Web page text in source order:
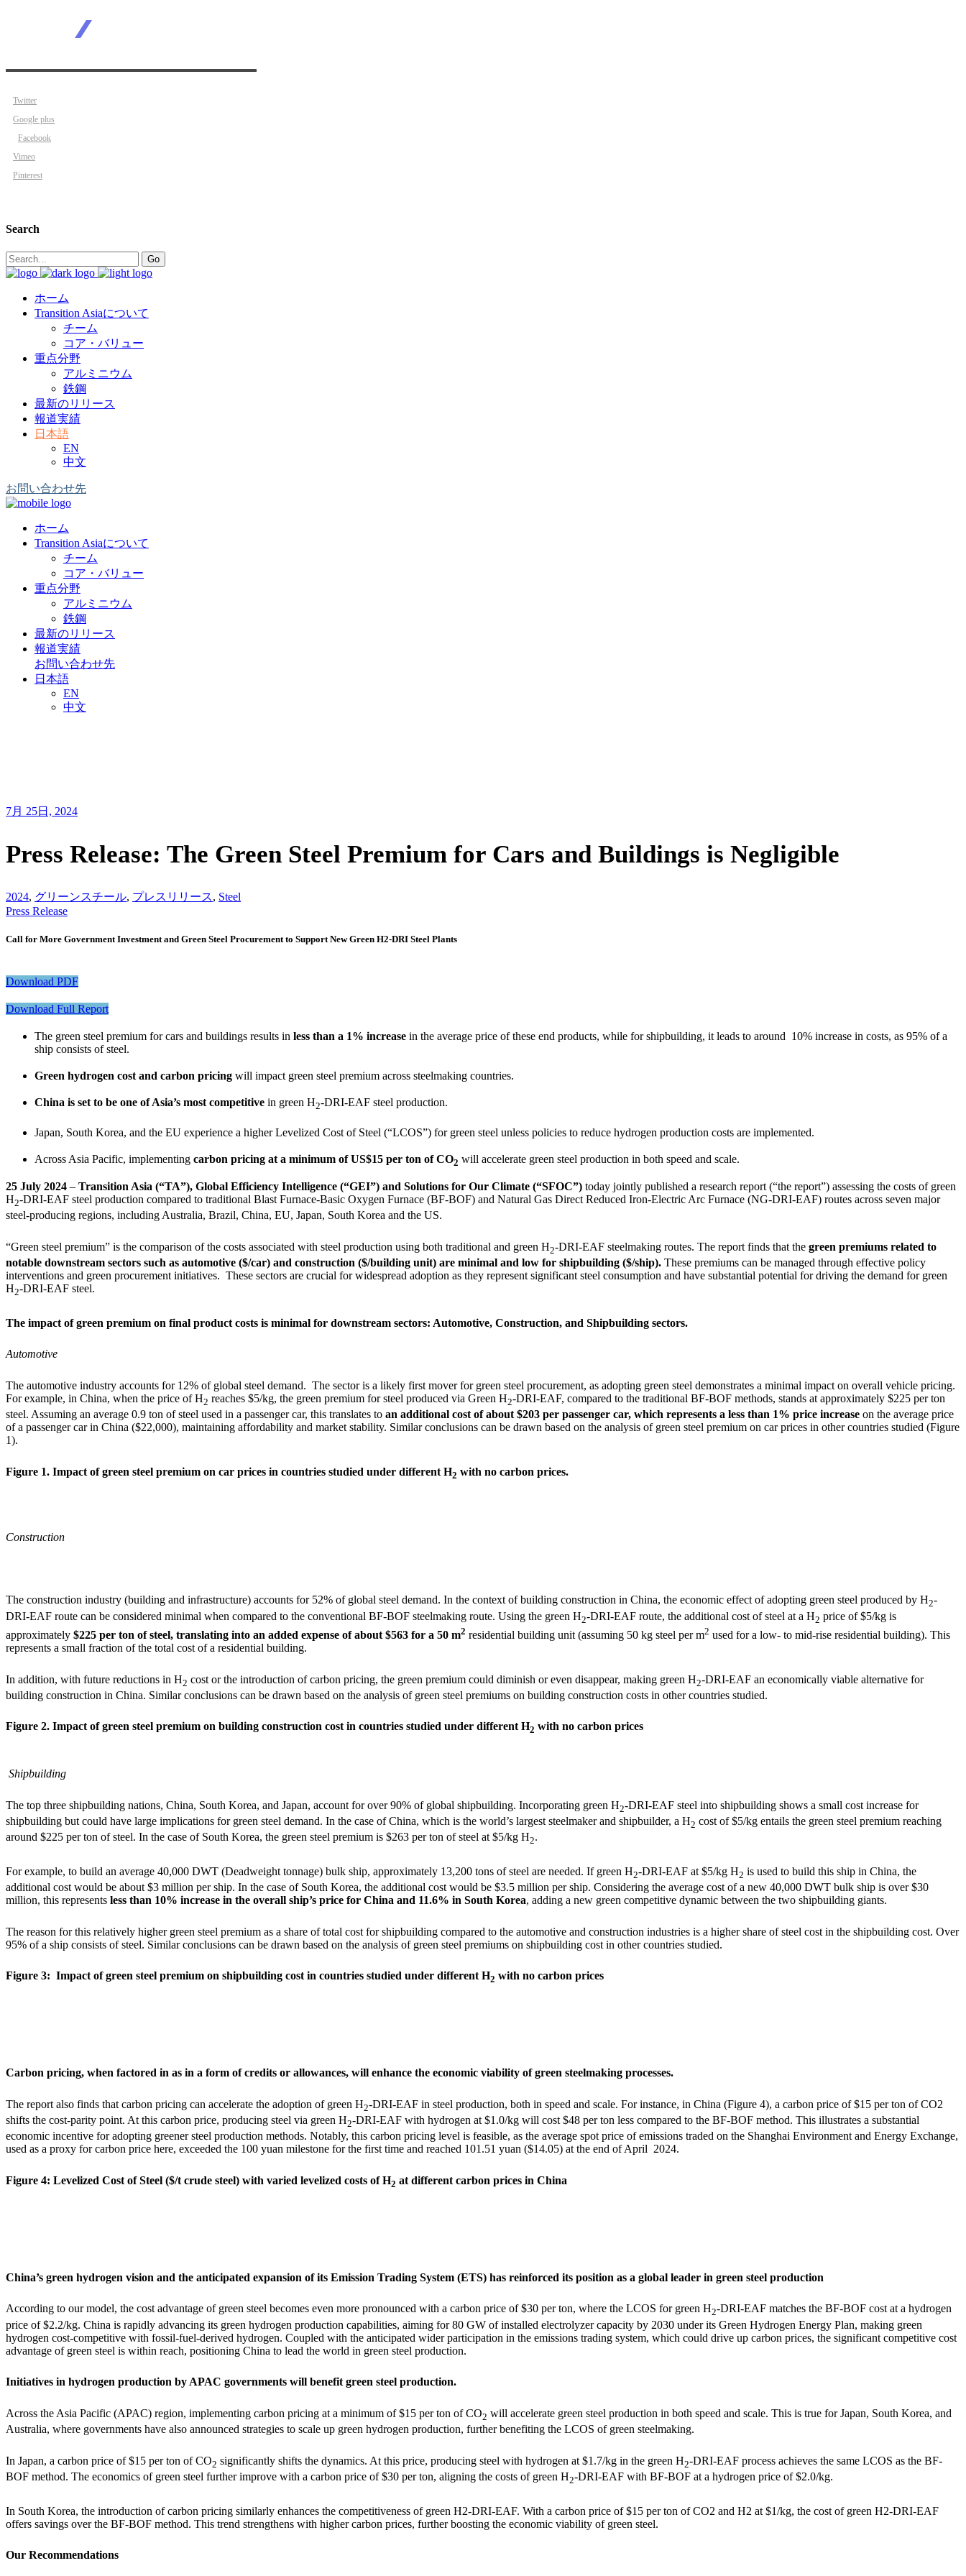
Twitter
Google plus
Facebook
Vimeo
Pinterest
Search
Search
for:
Go
ホーム
Transition Asiaについて
チーム
コア・バリュー
重点分野
アルミニウム
鉄鋼
最新のリリース
報道実績
日本語
EN
中文
お問い合わせ先
ホーム
Transition Asiaについて
チーム
コア・バリュー
重点分野
アルミニウム
鉄鋼
最新のリリース
報道実績
お問い合わせ先
日本語
EN
中文
7月 25日, 2024
Press Release: The Green Steel Premium for Cars and Buildings is Negligible
2024, グリーンスチール, プレスリリース, Steel
Press Release
Call for More Government Investment and Green Steel Procurement to Support New Green H2-DRI Steel Plants
Download PDF
Download Full Report
The green steel premium for cars and buildings results in less than a 1% increase in the average price of these end products, while for shipbuilding, it leads to around 10% increase in costs, as 95% of a
ship consists of steel.
Green hydrogen cost and carbon pricing will impact green steel premium across steelmaking countries.
China is set to be one of Asia’s most competitive in green H2-DRI-EAF steel production.
Japan, South Korea, and the EU experience a higher Levelized Cost of Steel (“LCOS”) for green steel unless policies to reduce hydrogen production costs are implemented.
Across Asia Pacific, implementing carbon pricing at a minimum of US$15 per ton of CO2 will accelerate green steel production in both speed and scale.
25 July 2024 – Transition Asia (“TA”), Global Efficiency Intelligence (“GEI”) and Solutions for Our Climate (“SFOC”) today jointly published a research report (“the report”) assessing the costs of green
H2-DRI-EAF steel production compared to traditional Blast Furnace-Basic Oxygen Furnace (BF-BOF) and Natural Gas Direct Reduced Iron-Electric Arc Furnace (NG-DRI-EAF) routes across seven major
steel-producing regions, including Australia, Brazil, China, EU, Japan, South Korea and the US.
“Green steel premium” is the comparison of the costs associated with steel production using both traditional and green H2-DRI-EAF steelmaking routes. The report finds that the green premiums related to
notable downstream sectors such as automotive ($/car) and construction ($/building unit) are minimal and low for shipbuilding ($/ship). These premiums can be managed through effective policy
interventions and green procurement initiatives. These sectors are crucial for widespread adoption as they represent significant steel consumption and have substantial potential for driving the demand for green
H2-DRI-EAF steel.
The impact of green premium on final product costs is minimal for downstream sectors: Automotive, Construction, and Shipbuilding sectors.
Automotive
The automotive industry accounts for 12% of global steel demand. The sector is a likely first mover for green steel procurement, as adopting green steel demonstrates a minimal impact on overall vehicle pricing.
For example, in China, when the price of H2 reaches $5/kg, the green premium for steel produced via Green H2-DRI-EAF, compared to the traditional BF-BOF methods, stands at approximately $225 per ton
steel. Assuming an average 0.9 ton of steel used in a passenger car, this translates to an additional cost of about $203 per passenger car, which represents a less than 1% price increase on the average price
of a passenger car in China ($22,000), maintaining affordability and market stability. Similar conclusions can be drawn based on the analysis of green steel premium on car prices in other countries studied (Figure
1).
Figure 1. Impact of green steel premium on car prices in countries studied under different H2 with no carbon prices.
Construction
The construction industry (building and infrastructure) accounts for 52% of global steel demand. In the context of building construction in China, the economic effect of adopting green steel produced by H2-
DRI-EAF route can be considered minimal when compared to the conventional BF-BOF steelmaking route. Using the green H2-DRI-EAF route, the additional cost of steel at a H2 price of $5/kg is
approximately $225 per ton of steel, translating into an added expense of about $563 for a 50 m2 residential building unit (assuming 50 kg steel per m2 used for a low- to mid-rise residential building). This
represents a small fraction of the total cost of a residential building.
In addition, with future reductions in H2 cost or the introduction of carbon pricing, the green premium could diminish or even disappear, making green H2-DRI-EAF an economically viable alternative for
building construction in China. Similar conclusions can be drawn based on the analysis of green steel premiums on building construction costs in other countries studied.
Figure 2. Impact of green steel premium on building construction cost in countries studied under different H2 with no carbon prices
Shipbuilding
The top three shipbuilding nations, China, South Korea, and Japan, account for over 90% of global shipbuilding. Incorporating green H2-DRI-EAF steel into shipbuilding shows a small cost increase for
shipbuilding but could have large implications for green steel demand. In the case of China, which is the world’s largest steelmaker and shipbuilder, a H2 cost of $5/kg entails the green steel premium reaching
around $225 per ton of steel. In the case of South Korea, the green steel premium is $263 per ton of steel at $5/kg H2.
For example, to build an average 40,000 DWT (Deadweight tonnage) bulk ship, approximately 13,200 tons of steel are needed. If green H2-DRI-EAF at $5/kg H2 is used to build this ship in China, the
additional cost would be about $3 million per ship. In the case of South Korea, the additional cost would be $3.5 million per ship. Considering the average cost of a new 40,000 DWT bulk ship is over $30
million, this represents less than 10% increase in the overall ship’s price for China and 11.6% in South Korea, adding a new green competitive dynamic between the two shipbuilding giants.
The reason for this relatively higher green steel premium as a share of total cost for shipbuilding compared to the automotive and construction industries is a higher share of steel cost in the shipbuilding cost. Over
95% of a ship consists of steel. Similar conclusions can be drawn based on the analysis of green steel premiums on shipbuilding cost in other countries studied.
Figure 3: Impact of green steel premium on shipbuilding cost in countries studied under different H2 with no carbon prices
Carbon pricing, when factored in as in a form of credits or allowances, will enhance the economic viability of green steelmaking processes.
The report also finds that carbon pricing can accelerate the adoption of green H2-DRI-EAF in steel production, both in speed and scale. For instance, in China (Figure 4), a carbon price of $15 per ton of CO2
shifts the cost-parity point. At this carbon price, producing steel via green H2-DRI-EAF with hydrogen at $1.0/kg will cost $48 per ton less compared to the BF-BOF method. This illustrates a substantial
economic incentive for adopting greener steel production methods. Notably, this carbon pricing level is feasible, as the average spot price of emissions traded on the Shanghai Environment and Energy Exchange,
used as a proxy for carbon price here, exceeded the 100 yuan milestone for the first time and reached 101.51 yuan ($14.05) at the end of April 2024.
Figure 4: Levelized Cost of Steel ($/t crude steel) with varied levelized costs of H2 at different carbon prices in China
China’s green hydrogen vision and the anticipated expansion of its Emission Trading System (ETS) has reinforced its position as a global leader in green steel production
According to our model, the cost advantage of green steel becomes even more pronounced with a carbon price of $30 per ton, where the LCOS for green H2-DRI-EAF matches the BF-BOF cost at a hydrogen
price of $2.2/kg. China is rapidly advancing its green hydrogen production capabilities, aiming for 80 GW of installed electrolyzer capacity by 2030 under its Green Hydrogen Energy Plan, making green
hydrogen cost-competitive with fossil-fuel-derived hydrogen. Coupled with the anticipated wider participation in the emissions trading system, which could drive up carbon prices, the significant competitive cost
advantage of green steel is within reach, positioning China to lead the world in green steel production.
Initiatives in hydrogen production by APAC governments will benefit green steel production.
Across the Asia Pacific (APAC) region, implementing carbon pricing at a minimum of $15 per ton of CO2 will accelerate green steel production in both speed and scale. This is true for Japan, South Korea, and
Australia, where governments have also announced strategies to scale up green hydrogen production, further benefiting the LCOS of green steelmaking.
In Japan, a carbon price of $15 per ton of CO2 significantly shifts the dynamics. At this price, producing steel with hydrogen at $1.7/kg in the green H2-DRI-EAF process achieves the same LCOS as the BF-
BOF method. The economics of green steel further improve with a carbon price of $30 per ton, aligning the costs of green H2-DRI-EAF with BF-BOF at a hydrogen price of $2.0/kg.
In South Korea, the introduction of carbon pricing similarly enhances the competitiveness of green H2-DRI-EAF. With a carbon price of $15 per ton of CO2 and H2 at $1/kg, the cost of green H2-DRI-EAF
offers savings over the BF-BOF method. This trend strengthens with higher carbon prices, further boosting the economic viability of green steel.
Our Recommendations